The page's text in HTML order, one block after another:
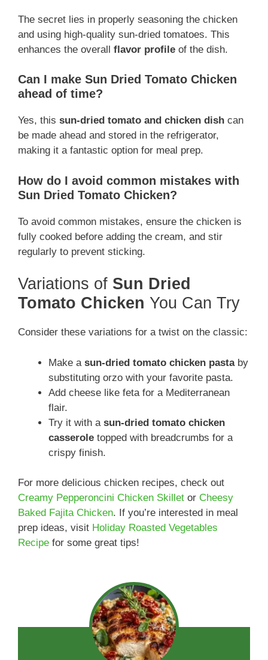
The secret lies in properly seasoning the chicken
and using high-quality sun-dried tomatoes. This
enhances the overall flavor profile of the dish.
Can I make Sun Dried Tomato Chicken
ahead of time?
Yes, this sun-dried tomato and chicken dish can
be made ahead and stored in the refrigerator,
making it a fantastic option for meal prep.
How do I avoid common mistakes with
Sun Dried Tomato Chicken?
To avoid common mistakes, ensure the chicken is
fully cooked before adding the cream, and stir
regularly to prevent sticking.
Variations of Sun Dried
Tomato Chicken You Can Try
Consider these variations for a twist on the classic:
Make a sun-dried tomato chicken pastaby
substituting orzo with your favorite pasta.
Add cheese like feta for a Mediterranean
flair.
Try it with a sun-dried tomato chicken
casserole topped with breadcrumbs for a
crispy finish.
For more delicious chicken recipes, check out
Creamy Pepperoncini Chicken Skillet or Cheesy
Baked Fajita Chicken. If you’re interested in meal
prep ideas, visit Holiday Roasted Vegetables
Recipe for some great tips!